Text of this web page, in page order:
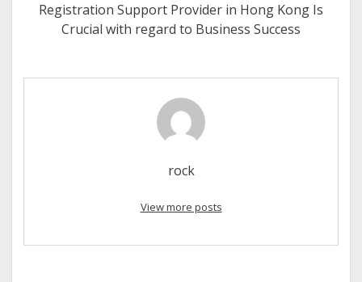
Registration Support Provider in Hong Kong Is
Crucial with regard to Business Success
rock
View more posts